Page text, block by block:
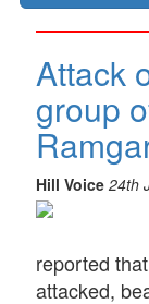
Attack
group
Hill Voice 24th
reported
attacked,